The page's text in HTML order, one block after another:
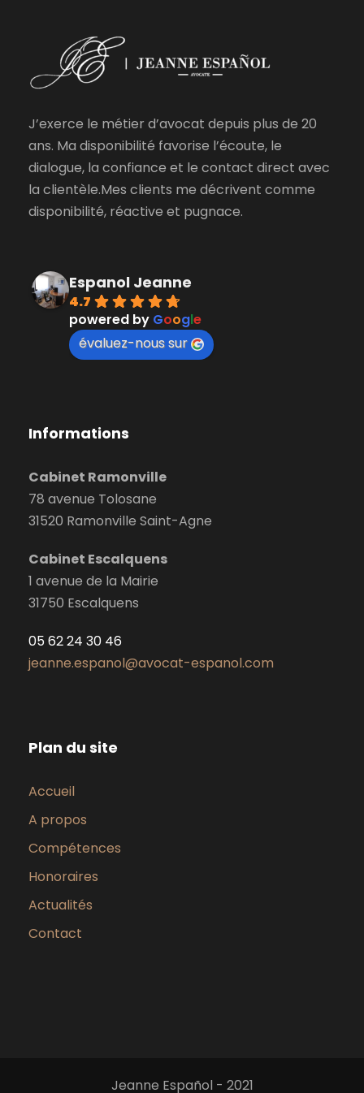
J’exerce le métier d’avocat depuis plus de 20
ans. Ma disponibilité favorise l’écoute, le
dialogue, la confiance et le contact direct avec
la clientèle.Mes clients me décrivent comme
disponibilité, réactive et pugnace.
Espanol Jeanne
4.7
powered by Google
évaluez-nous sur
Informations
Cabinet Ramonville
78 avenue Tolosane
31520 Ramonville Saint-Agne
Cabinet Escalquens
1 avenue de la Mairie
31750 Escalquens
05 62 24 30 46
jeanne.espanol@avocat-espanol.com
Plan du site
Accueil
A propos
Compétences
Honoraires
Actualités
Contact
Jeanne Español - 2021